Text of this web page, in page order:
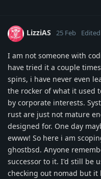
LizziAS 25 Feb Edited
I am not someone with
have tried it a couple
spins, i have never even
the rocker of what it used
by corporate interests.
rust are just not mature
designed for. One day
ewww! So here i am
ghostbsd. Anyone
successor to it. I'd still be
checking out nomad but it